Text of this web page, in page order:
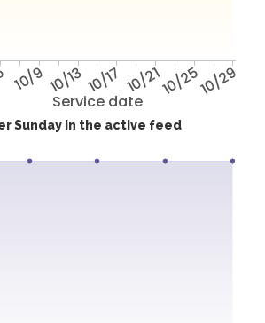
Service date
10/9 10/1310/17 10/2110/2510/29
Sunday in the active feed